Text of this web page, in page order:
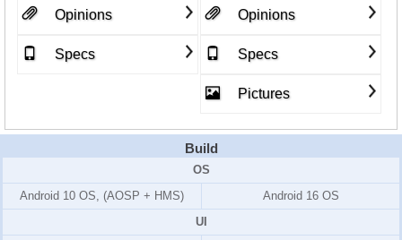
Opinions
Specs
Opinions
Specs
Pictures
Build
OS
Android 10 OS, (AOSP + HMS)
Android 16 OS
UI